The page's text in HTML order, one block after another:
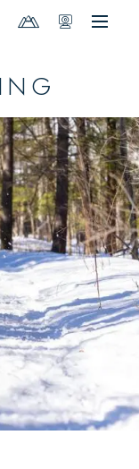
Menu
MountainWebcams